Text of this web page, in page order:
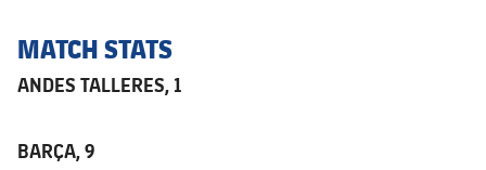
FC Barcelona Members' Office
MATCH STATS
ANDES TALLERES, 1
BARÇA, 9